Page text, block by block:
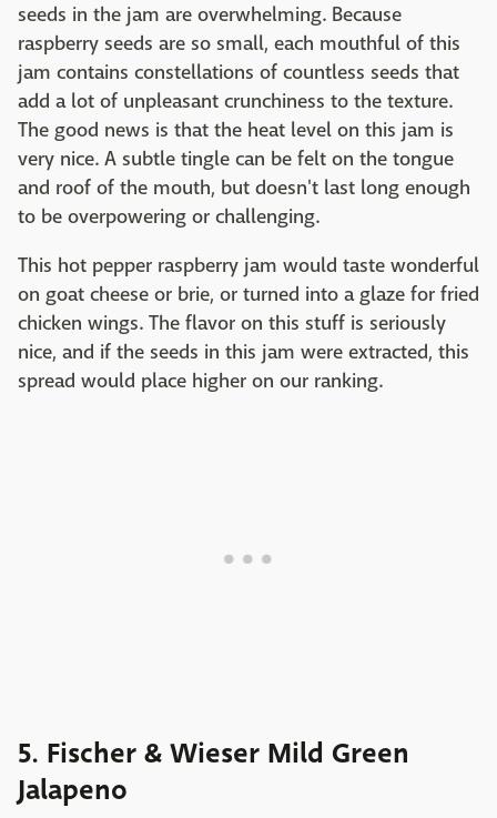
seeds in the jam are overwhelming. Because
raspberry seeds are so small, each mouthful of this
jam contains constellations of countless seeds that
add a lot of unpleasant crunchiness to the texture.
The good news is that the heat level on this jam is
very nice. A subtle tingle can be felt on the tongue
and roof of the mouth, but doesn't last long enough
to be overpowering or challenging.
This hot pepper raspberry jam would taste wonderful
on goat cheese or brie, or turned into a glaze for fried
chicken wings. The flavor on this stuff is seriously
nice, and if the seeds in this jam were extracted, this
spread would place higher on our ranking.
5. Fischer & Wieser Mild Green
Jalapeno